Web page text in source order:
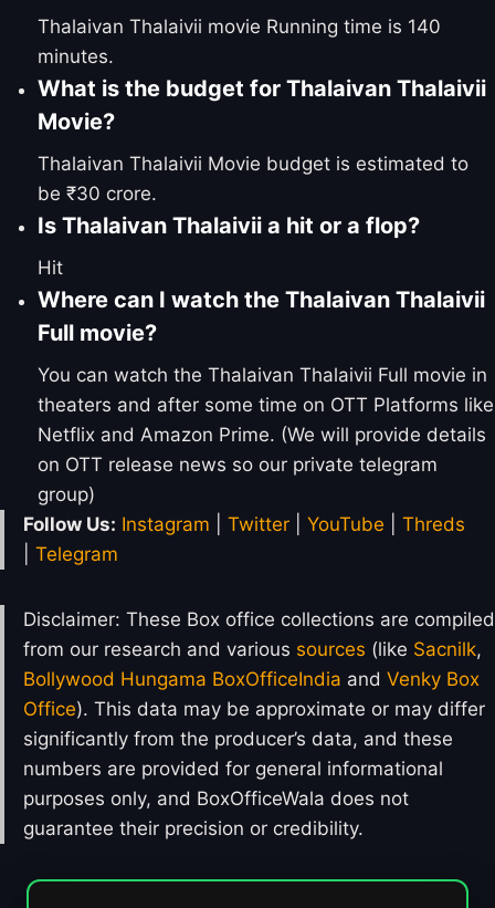
Thalaivan Thalaivii movie Running time is 140
minutes.
What is the budget for Thalaivan Thalaivii
Movie?
Thalaivan Thalaivii Movie budget is estimated to
be ₹30 crore.
Is Thalaivan Thalaivii a hit or a flop?
Hit
Where can I watch the Thalaivan Thalaivii
Full movie?
You can watch the Thalaivan Thalaivii Full movie in
theaters and after some time on OTT Platforms like
Netflix and Amazon Prime. (We will provide details
on OTT release news so our private telegram
group)
Follow Us: Instagram Twitter YouTube
Threds
Telegram
Disclaimer: These Box office collections are compiled
from our research and various sources (like Sacnilk,
Bollywood Hungama BoxOfficeIndia and Venky Box
Office). This data may be approximate or may differ
significantly from the producer’s data, and these
numbers are provided for general informational
purposes only, and BoxOfficeWala does not
guarantee their precision or credibility.